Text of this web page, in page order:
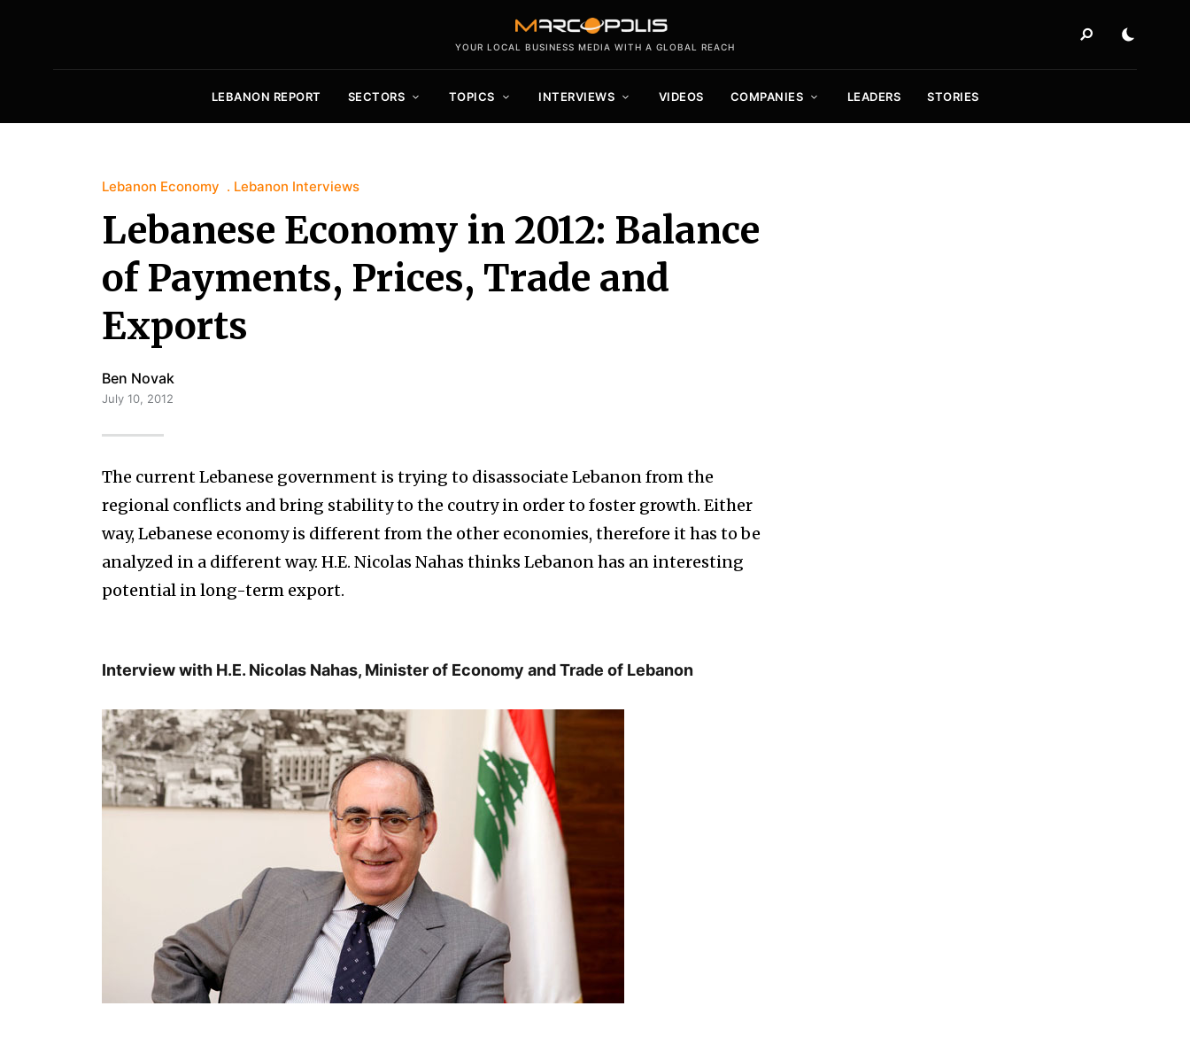
YOUR LOCAL BUSINESS MEDIA WITH A GLOBAL REACH
LEBANON REPORT SECTORS TOPICS INTERVIEWS VIDEOS COMPANIES LEADERS STORIES
Lebanon Economy Lebanon Interviews
Lebanese Economy in 2012: Balance
of Payments, Prices, Trade and
Exports
Ben Novak
July 10, 2012
The current Lebanese government is trying to disassociate Lebanon from the
regional conflicts and bring stability to the coutry in order to foster growth. Either
way, Lebanese economy is different from the other economies, therefore it has to be
analyzed in a different way. H.E. Nicolas Nahas thinks Lebanon has an interesting
potential in long-term export.
Interview with H.E. Nicolas Nahas, Minister of Economy and Trade of Lebanon